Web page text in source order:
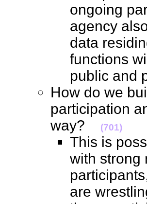
ongoing
agency
data
functions
public and
How do we
participation
way?
(701)
This is
with strong
are